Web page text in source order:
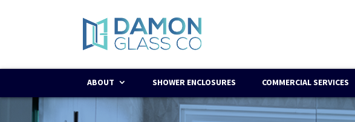
ABOUT SHOWER ENCLOSURES COMMERCIAL SERVICES